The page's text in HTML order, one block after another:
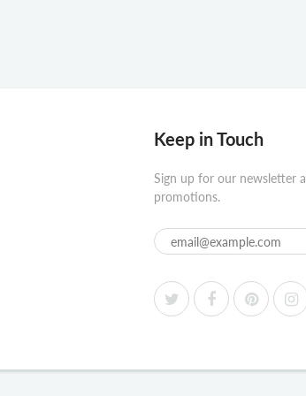
Keep in Touch
Sign up for our newsletter
promotions.